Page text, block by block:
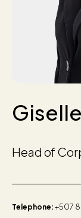
Head of
Telephone: +507